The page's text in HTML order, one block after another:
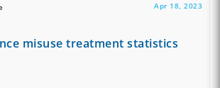
Apr 18, 2023
misuse treatment statistics